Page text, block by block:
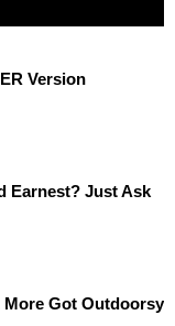
Version
Earnest? Just Ask
Got Outdoorsy